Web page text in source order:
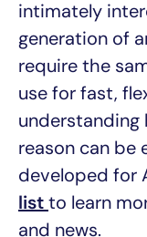
intimately
generation of
require the
use for fast,
understanding
reason can be
developed for
listto learn
and news.